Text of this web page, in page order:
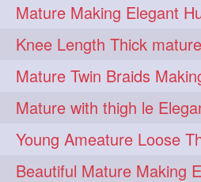
floorlengthhairplay 2
hairbrushing 2
hairhairstyle 2
hairswinging 2
halfbun 2
highbun 2